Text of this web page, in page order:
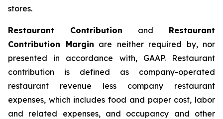
stores.
Restaurant Contribution and Restaurant
Contribution Margin are neither required by, nor
presented in accordance with, GAAP. Restaurant
contribution is defined as company-operated
restaurant revenue less company restaurant
expenses, which includes food and paper cost, labor
and related expenses, and occupancy and other